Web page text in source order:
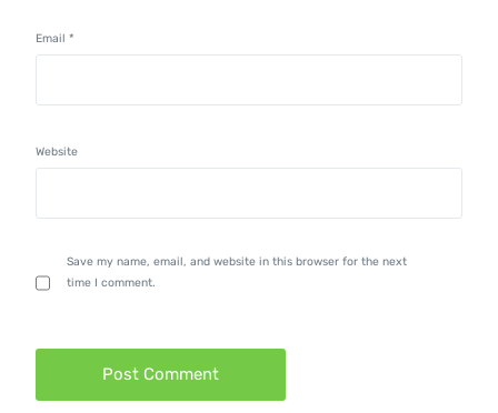
Email*
Website
Save my name, email, and website in this browser for the next
time I comment.